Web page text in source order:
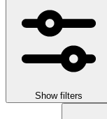
Show filters